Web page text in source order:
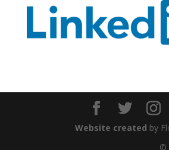
Website created by
©